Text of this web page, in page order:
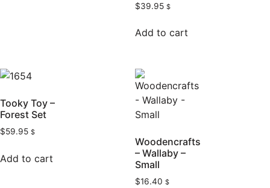
$39.95 $
Add to cart
Tooky Toy –
Forest Set
$59.95 $
Add to cart
Woodencrafts
– Wallaby –
Small
$16.40 $